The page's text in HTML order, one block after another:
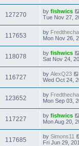
127270 by fishwics
Tue Nov 27,
117653 by
Mon Nov 26,
118078 by fishwics
Sat Nov 24,
116727 by AlexQ23
Wed Oct 24,
123652 by
Mon Sep 03,
117227 by fishwics
Mon Aug 20,
117685 by Simons11
Fri Jun 29,